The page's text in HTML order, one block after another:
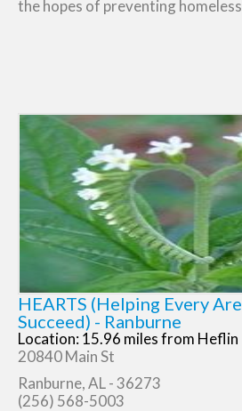
the hopes of preventing
HEARTS (Helping Every
Succeed) - Ranburne
Location: 15.96 miles from Heflin
20840 Main St
Ranburne, AL - 36273
(256) 568-5003